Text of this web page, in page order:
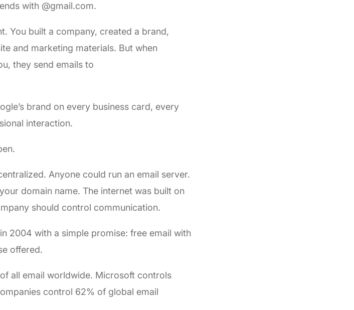
with @gmail.com.
You built a company, created a brand,
and marketing materials. But when
they send emails to
brand on every business card, every
interaction.
Anyone could run an email server.
domain name. The internet was built on
should control communication.
2004 with a simple promise: free email with
offered.
all email worldwide. Microsoft controls
control 62% of global email